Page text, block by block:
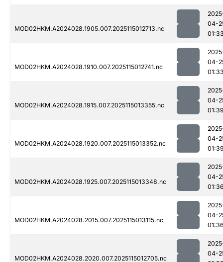
MOD02HKM.A2024028.1905.007.2025115012713.nc
04-
MOD02HKM.A2024028.1910.007.2025115012741.nc
04-
MOD02HKM.A2024028.1915.007.2025115013355.nc
04-
MOD02HKM.A2024028.1920.007.2025115013352.nc
04-
MOD02HKM.A2024028.1925.007.2025115013348.nc
04-
MOD02HKM.A2024028.2015.007.2025115013115.nc
04-
MOD02HKM.A2024028.2020.007.2025115012705.nc
04-